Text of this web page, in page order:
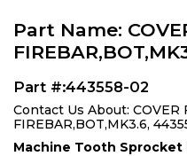
Part Name:
Part #:443558-02
Contact Us About: COVER
FIREBAR,BOT,MK3.6,
Machine Tooth Sprocket